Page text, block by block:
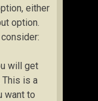
either
option.
will get
This is a
want to